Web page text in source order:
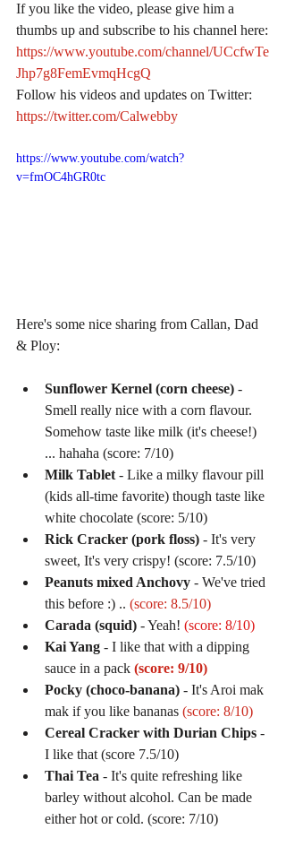
If you like the video, please give him a
thumbs up and subscribe to his channel here:
https://www.youtube.com/channel/UCcfwTe
Jhp7g8FemEvmqHcgQ
Follow his videos and updates on Twitter:
https://twitter.com/Calwebby
https://www.youtube.com/watch?
v=fmOC4hGR0tc
Here's some nice sharing from Callan, Dad
& Ploy:
Sunflower Kernel (corn cheese) -
Smell really nice with a corn flavour.
Somehow taste like milk (it's cheese!)
... hahaha (score: 7/10)
Milk Tablet - Like a milky flavour pill
(kids all-time favorite) though taste like
white chocolate (score: 5/10)
Rick Cracker (pork floss) - It's very
sweet, It's very crispy! (score: 7.5/10)
Peanuts mixed Anchovy - We've tried
this before :) .. (score: 8.5/10)
Carada (squid) - Yeah! (score: 8/10)
Kai Yang - I like that with a dipping
sauce in a pack (score: 9/10)
Pocky (choco-banana) - It's Aroi mak
mak if you like bananas (score: 8/10)
Cereal Cracker with Durian Chips -
I like that (score 7.5/10)
Thai Tea - It's quite refreshing like
barley without alcohol. Can be made
either hot or cold. (score: 7/10)